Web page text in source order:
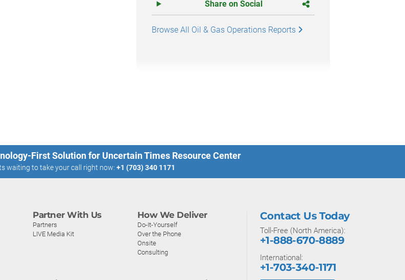
Share on Social
Browse All Oil & Gas Operations Reports
First Solution for Uncertain Times Resource Center
waiting to take your call right now: +1 (703) 340 1171
Partner With Us
Partners
LIVE Media Kit
How We Deliver
Do-It-Yourself
Over the Phone
Onsite
Consulting
Contact Us Today
Toll-Free (North America):
+1-888-670-8889
International:
+1-703-340-1171